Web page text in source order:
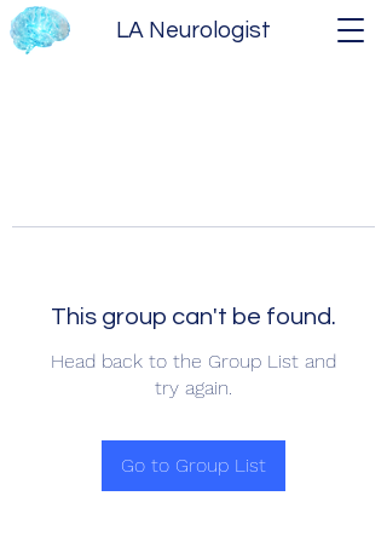
LA Neurologist
This group can't be found.
Head back to the Group List and
try again.
Go to Group List